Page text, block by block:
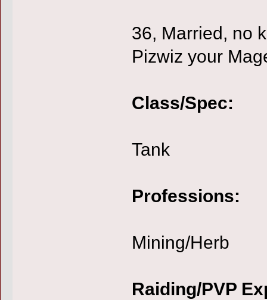
36, Married, no
Pizwiz your
Class/Spec:
Tank
Professions:
Mining/Herb
Raiding/PVP